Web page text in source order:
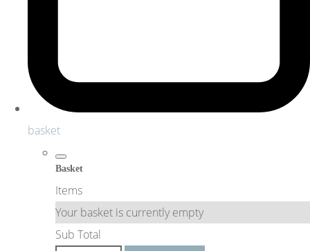
basket
Basket
Items
Your basket is currently empty
Sub Total